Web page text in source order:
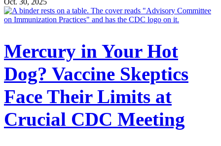
Mercury in Your Hot
Dog? Vaccine Skeptics
Face Their Limits at
Crucial CDC Meeting